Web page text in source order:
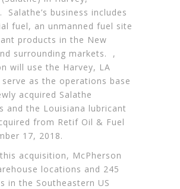
Salathe’s business includes
fuel, an unmanned fuel site
products in the New
surrounding markets. ,
will use the Harvey, LA
as the operations base
acquired Salathe
and the Louisiana lubricant
from Retif Oil & Fuel
17, 2018.
acquisition, McPherson
locations and 245
in the Southeastern US